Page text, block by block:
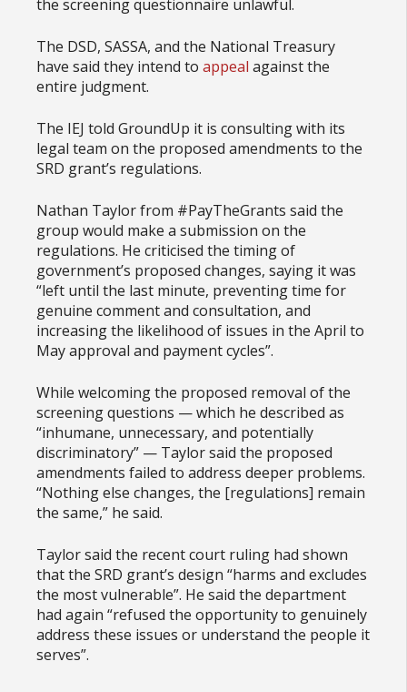
the screening questionnaire unlawful.
The DSD, SASSA, and the National Treasury
have said they intend to appeal against the
entire judgment.
The IEJ told GroundUp it is consulting with its
legal team on the proposed amendments to the
SRD grant’s regulations.
Nathan Taylor from #PayTheGrants said the
group would make a submission on the
regulations. He criticised the timing of
government’s proposed changes, saying it was
“left until the last minute, preventing time for
genuine comment and consultation, and
increasing the likelihood of issues in the April to
May approval and payment cycles”.
While welcoming the proposed removal of the
screening questions — which he described as
“inhumane, unnecessary, and potentially
discriminatory” — Taylor said the proposed
amendments failed to address deeper problems.
“Nothing else changes, the [regulations] remain
the same,” he said.
Taylor said the recent court ruling had shown
that the SRD grant’s design “harms and excludes
the most vulnerable”. He said the department
had again “refused the opportunity to genuinely
address these issues or understand the people it
serves”.